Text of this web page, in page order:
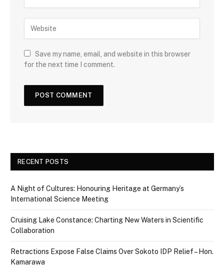
Save my name, email, and website in this browser
for the next time I comment.
RECENT POSTS
A Night of Cultures: Honouring Heritage at Germany’s
International Science Meeting
Cruising Lake Constance: Charting New Waters in Scientific
Collaboration
Retractions Expose False Claims Over Sokoto IDP Relief – Hon.
Kamarawa